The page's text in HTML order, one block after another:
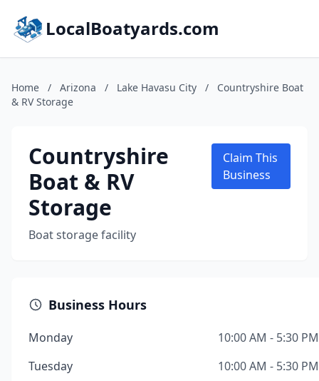
LocalBoatyards.com
Home / Arizona / Lake Havasu City /
Countryshire Boat
& RV Storage
Countryshire
Boat & RV
Storage
Boat storage facility
Claim This
Business
Business Hours
Monday
10:00 AM - 5:30 PM
Tuesday
10:00 AM - 5:30 PM